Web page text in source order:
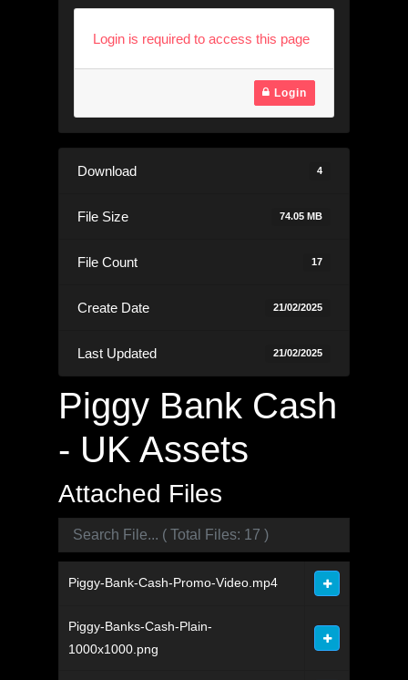
Login is required to access this page
Login
Download 4
File Size 74.05 MB
File Count 17
Create Date 21/02/2025
Last Updated 21/02/2025
Piggy Bank Cash
- UK Assets
Attached Files
Piggy-Bank-Cash-Promo-Video.mp4
Piggy-Banks-Cash-Plain-
1000x1000.png